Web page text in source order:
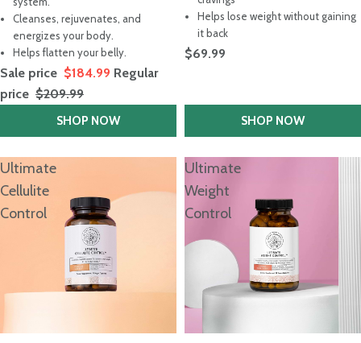
5
stars
Cleanses, rejuvenates, and
energizes your body.
Helps flatten your belly.
Sale price $184.99 Regular
price $209.99
SHOP NOW
starsHelps lose weight without gaining
it back
$69.99
SHOP NOW
Ultimate
Cellulite
Control
Ultimate
Weight
Control